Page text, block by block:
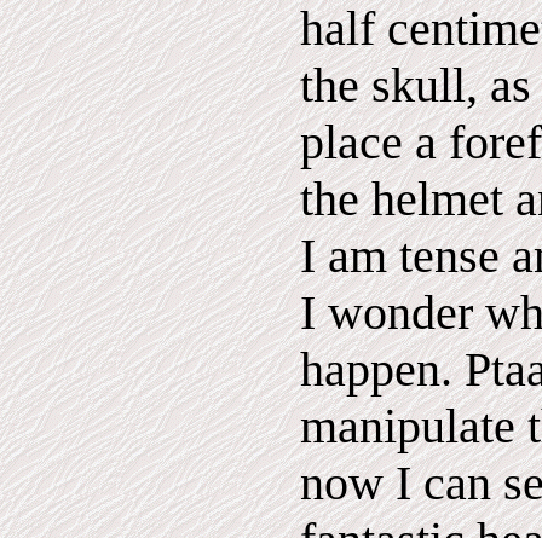
half
the skull,
place a
the helmet
I am tense
I wonder
happen.
manipulate
now I can